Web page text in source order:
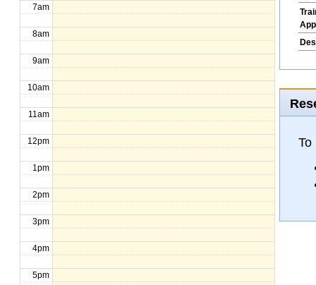
7am
8am
9am
10am
11am
12pm
1pm
2pm
3pm
4pm
5pm
To